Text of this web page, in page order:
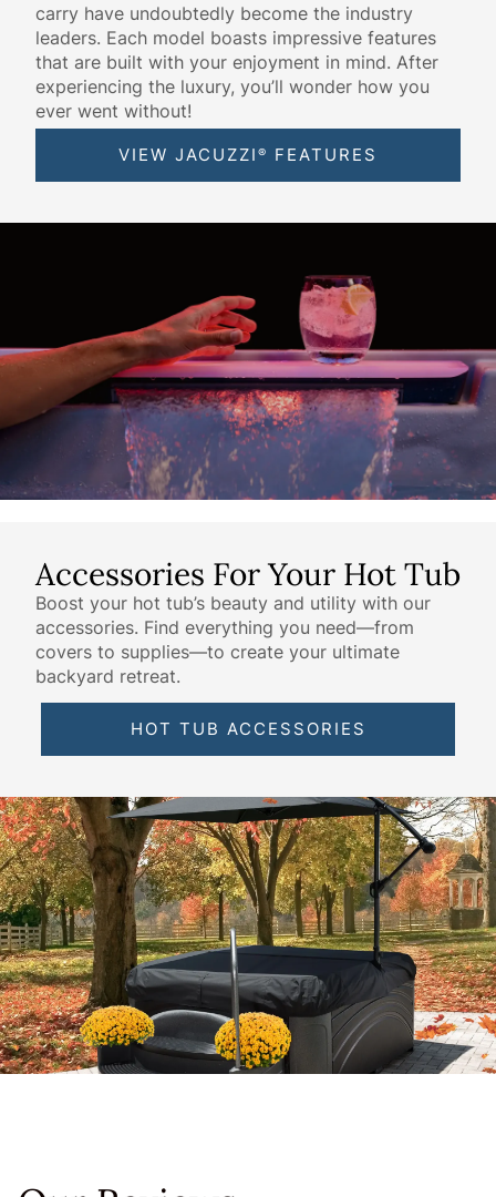
carry have undoubtedly become the industry
leaders. Each model boasts impressive features
that are built with your enjoyment in mind. After
experiencing the luxury, you’ll wonder how you
ever went without!
VIEW JACUZZI ® FEATURES
Accessories For Your Hot Tub
Boost your hot tub’s beauty and utility with our
accessories. Find everything you need—from
covers to supplies—to create your ultimate
backyard retreat.
HOT TUB ACCESSORIES